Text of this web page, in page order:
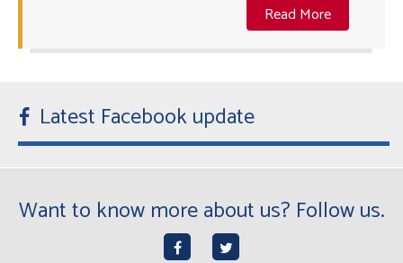
Read More
Latest Facebook update
Want to know more about us? Follow us.